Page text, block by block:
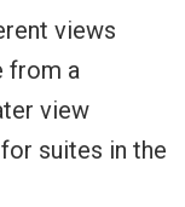
views
from a
view
suites in the